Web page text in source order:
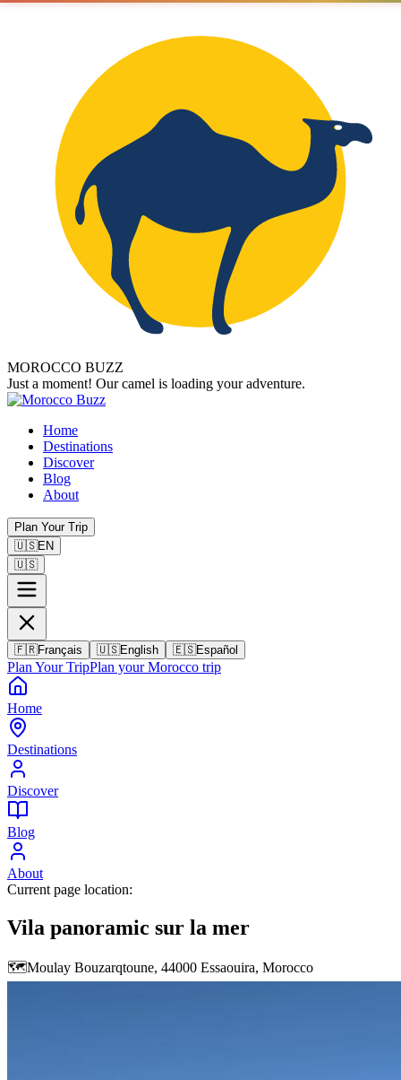
MOROCCO BUZZ
Just a moment! Our camel is loading your adventure.
Home
Destinations
Discover
Blog
About
Plan Your Trip
🇺🇸EN
🇺🇸
🇫🇷Français 🇺🇸English 🇪🇸Español
Plan Your TripPlan your Morocco trip
Home
Destinations
Discover
Blog
About
Current page location:
Vila panoramic sur la mer
🗺️Moulay Bouzarqtoune, 44000 Essaouira, Morocco